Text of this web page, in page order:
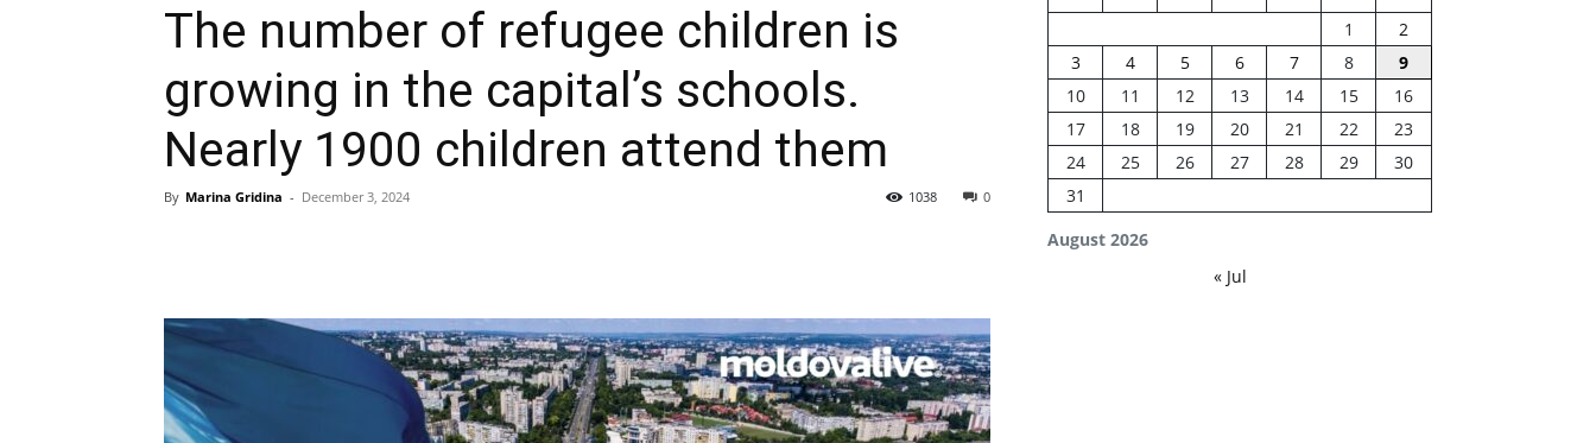
The number of refugee children is
growing in the capital’s schools.
Nearly 1900 children attend them
By Marina Gridina - December 3, 2024 0
1038
August 2026
1
2
3
4 5 6 7 8
9
10
11 12 13 14 15
16
17
18 19 20 21 22
23
24
25 26 27 28 29
30
31
« Jul